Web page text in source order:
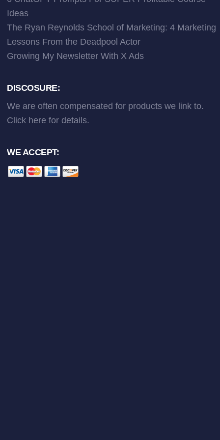
Ideas
The Ryan Reynolds School of Marketing: 4 Marketing
Lessons From the Deadpool Actor
Growing My Newsletter With X Ads
DISCOSURE:
We are often compensated for products we link to.
Click here for details.
WE ACCEPT: